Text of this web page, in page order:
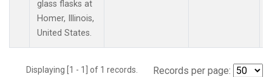
glass flasks at
Homer, Illinois,
United States.
Displaying [1 - 1] of 1 records. Records per page: